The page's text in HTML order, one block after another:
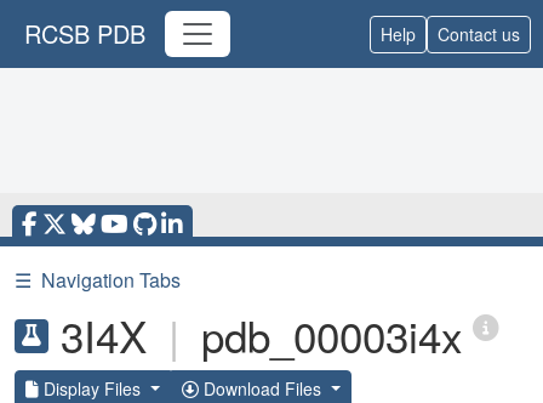
RCSB PDB Help Contact us
☰ Navigation Tabs
3I4X | pdb_00003i4x
Display Files Download Files